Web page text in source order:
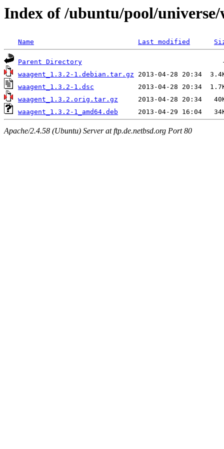
Index of /ubuntu/pool/universe/
Name Last modified
Parent Directory
waagent_1.3.2-1.debian.tar.gz
waagent_1.3.2-1.dsc
waagent_1.3.2.orig.tar.gz
waagent_1.3.2-1_amd64.deb
Apache/2.4.58 (Ubuntu) Server at ftp.de.netbsd.org Port 80